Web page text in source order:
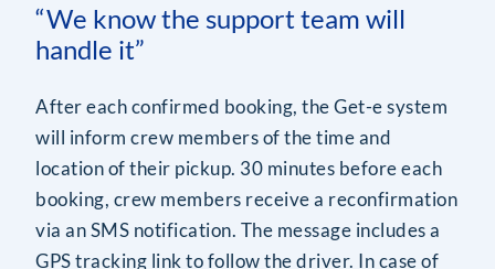
“We know the support team will
handle it”
After each confirmed booking, the Get-e system
will inform crew members of the time and
location of their pickup. 30 minutes before each
booking, crew members receive a reconfirmation
via an SMS notification. The message includes a
GPS tracking link to follow the driver. In case of